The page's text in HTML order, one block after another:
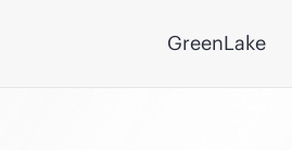
GreenLake